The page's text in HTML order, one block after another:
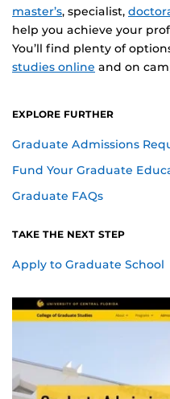
master’s, specialist,
help you achieve your
You’ll find plenty of
studies online and on
EXPLORE FURTHER
Graduate Admissions
Fund Your Graduate
Graduate FAQs
TAKE THE NEXT STEP
Apply to Graduate School